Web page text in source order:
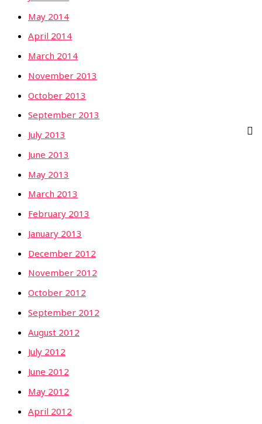
May 2014
April 2014
March 2014
November 2013
October 2013
September 2013
July 2013
June 2013
May 2013
March 2013
February 2013
January 2013
December 2012
November 2012
October 2012
September 2012
August 2012
July 2012
June 2012
May 2012
April 2012